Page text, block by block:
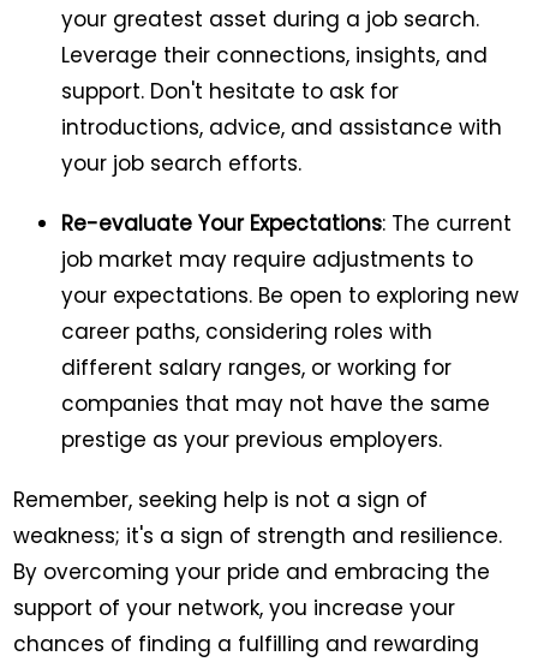
your greatest asset during a job search.
Leverage their connections, insights, and
support. Don't hesitate to ask for
introductions, advice, and assistance with
your job search efforts.
Re-evaluate Your Expectations: The current
job market may require adjustments to
your expectations. Be open to exploring new
career paths, considering roles with
different salary ranges, or working for
companies that may not have the same
prestige as your previous employers.
Remember, seeking help is not a sign of
weakness; it's a sign of strength and resilience.
By overcoming your pride and embracing the
support of your network, you increase your
chances of finding a fulfilling and rewarding